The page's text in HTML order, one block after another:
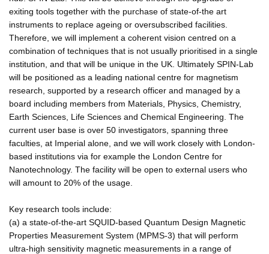
exiting tools together with the purchase of state-of-the art
instruments to replace ageing or oversubscribed facilities.
Therefore, we will implement a coherent vision centred on a
combination of techniques that is not usually prioritised in a single
institution, and that will be unique in the UK. Ultimately SPIN-Lab
will be positioned as a leading national centre for magnetism
research, supported by a research officer and managed by a
board including members from Materials, Physics, Chemistry,
Earth Sciences, Life Sciences and Chemical Engineering. The
current user base is over 50 investigators, spanning three
faculties, at Imperial alone, and we will work closely with London-
based institutions via for example the London Centre for
Nanotechnology. The facility will be open to external users who
will amount to 20% of the usage.
Key research tools include:
(a) a state-of-the-art SQUID-based Quantum Design Magnetic
Properties Measurement System (MPMS-3) that will perform
ultra-high sensitivity magnetic measurements in a range of